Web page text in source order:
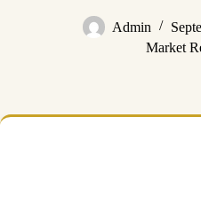
Admin
Market